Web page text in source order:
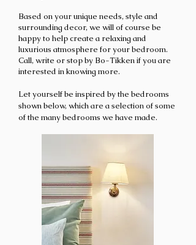
Based on your unique needs, style and
surrounding decor, we will of course be
happy to help create a relaxing and
luxurious atmosphere for your bedroom.
Call, write or stop by Bo-Tikken if you are
interested in knowing more.
Let yourself be inspired by the bedrooms
shown below, which are a selection of some
of the many bedrooms we have made.